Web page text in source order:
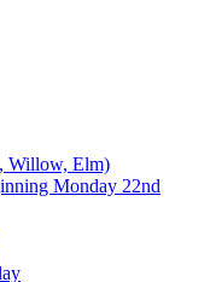
Willow, Elm)
Monday 22nd